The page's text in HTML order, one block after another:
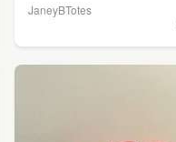
JaneyBTotes